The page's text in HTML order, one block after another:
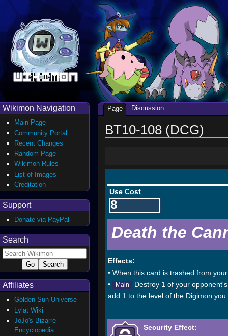
BT10-108 (DCG)
Use Cost
8
Death the
Effects:
• When this card is trashed from
•
Main
Destroy 1 of your
add 1 to the level of the Digimon
Security Effect:
Page Discussion
Wikimon Navigation
Main Page
Community Portal
Recent Changes
Random Page
Wikimon Rules
List of Images
Creditation
Support
Donate via PayPal
Search
Affiliates
Golden Sun Universe
Lylat Wiki
JoJo's Bizarre
Encyclopedia